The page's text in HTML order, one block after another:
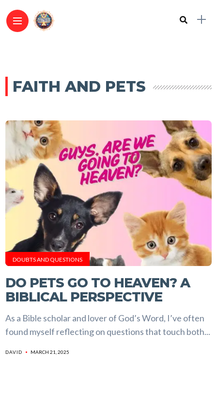
FAITH AND PETS
DOUBTS AND QUESTIONS
DO PETS GO TO HEAVEN? A
BIBLICAL PERSPECTIVE
As a Bible scholar and lover of God’s Word, I’ve often
found myself reflecting on questions that touch both...
DAVID MARCH 21, 2025